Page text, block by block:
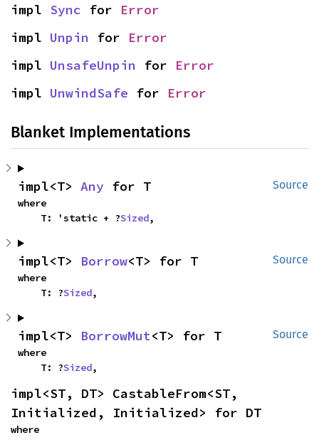
impl Sync for Error
impl Unpin for Error
impl UnsafeUnpin for Error
impl UnwindSafe for Error
Blanket Implementations
Source
impl<T> Any for T
where
    T: 'static + ?
Sized,
Source
impl<T> Borrow<T> for T
where
    T: ?
Sized,
Source
impl<T> BorrowMut<T> for T
where
    T: ?
Sized,
impl<ST, DT> CastableFrom<ST,
Initialized, Initialized> for DT
where